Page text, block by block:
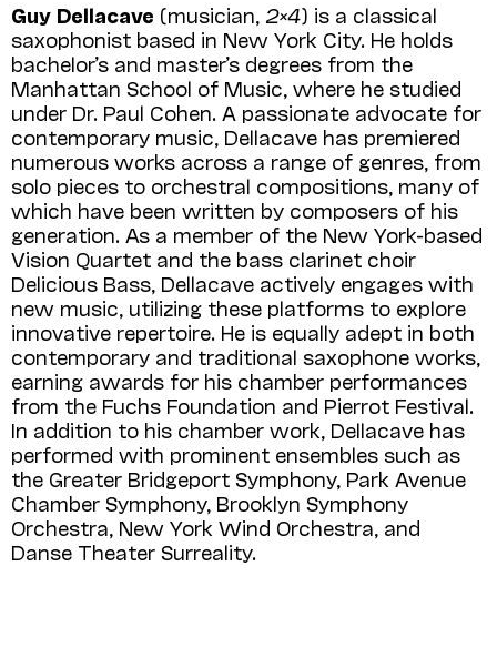
Guy Dellacave (musician, 2×4) is a classical
saxophonist based in New York City. He holds
bachelor’s and master’s degrees from the
Manhattan School of Music, where he studied
under Dr. Paul Cohen. A passionate advocate for
contemporary music, Dellacave has premiered
numerous works across a range of genres, from
solo pieces to orchestral compositions, many of
which have been written by composers of his
generation. As a member of the New York-based
Vision Quartet and the bass clarinet choir
Delicious Bass, Dellacave actively engages with
new music, utilizing these platforms to explore
innovative repertoire. He is equally adept in both
contemporary and traditional saxophone works,
earning awards for his chamber performances
from the Fuchs Foundation and Pierrot Festival.
In addition to his chamber work, Dellacave has
performed with prominent ensembles such as
the Greater Bridgeport Symphony, Park Avenue
Chamber Symphony, Brooklyn Symphony
Orchestra, New York Wind Orchestra, and
Danse Theater Surreality.